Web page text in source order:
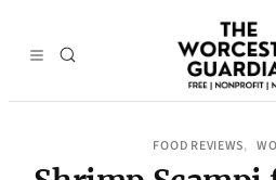
FOOD REVIEWS,